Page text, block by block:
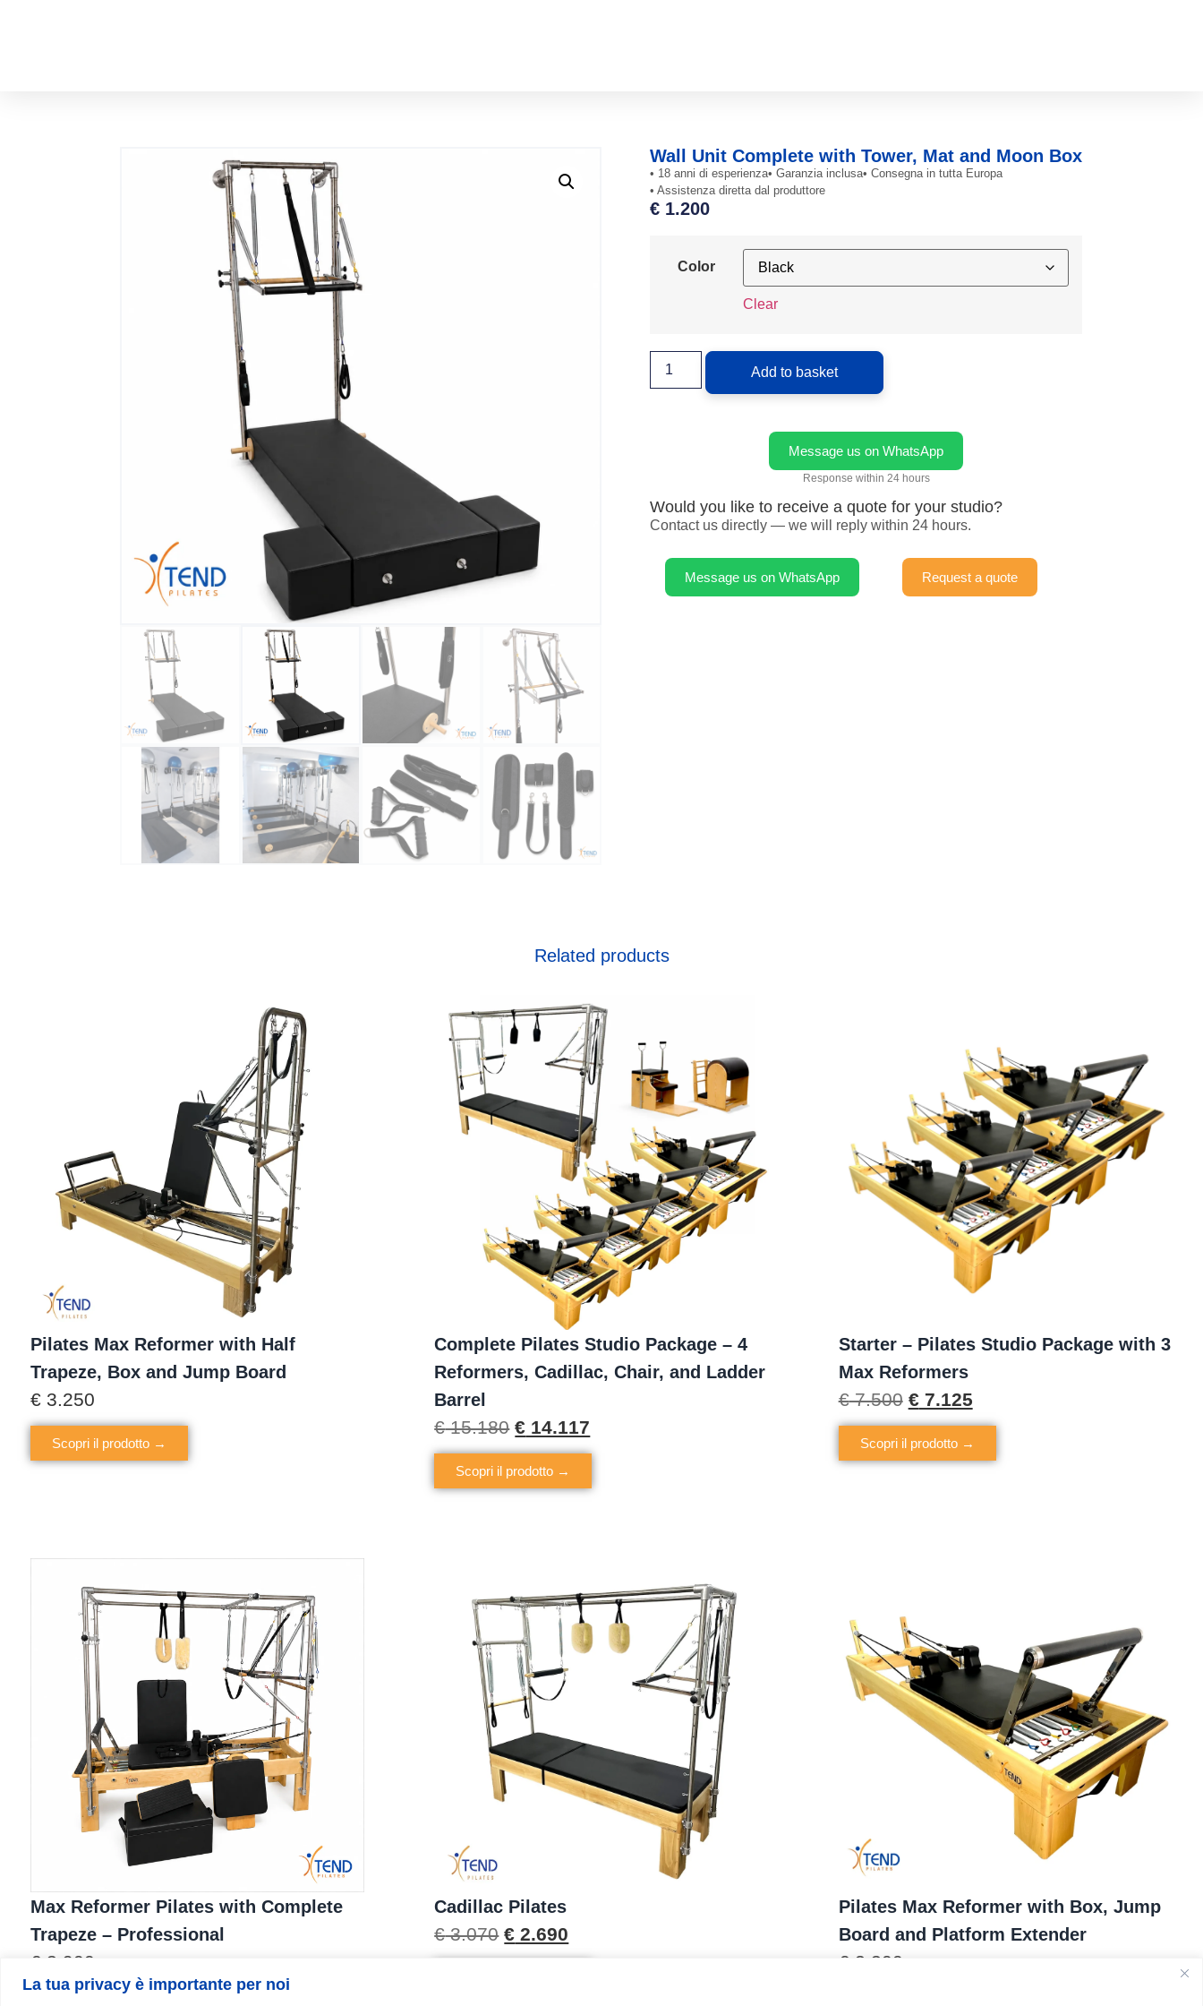
La tua privacy è importante per noi
Wall Unit Complete with Tower, Mat and Moon Box
• 18 anni di esperienza• Garanzia inclusa• Consegna in tutta Europa
• Assistenza diretta dal produttore
€1.200
Color
Clear
Add to basket
Message us on WhatsApp
Response within 24 hours
Would you like to receive a quote for your studio?
Contact us directly — we will reply within 24 hours.
Message us on WhatsApp Request a quote
Related products
Pilates Max Reformer with Half
Trapeze, Box and Jump Board
€ 3.250
Scopri il prodotto →
Complete Pilates Studio Package – 4
Reformers, Cadillac, Chair, and Ladder
Barrel
€15.180 € 14.117
Scopri il prodotto →
Starter – Pilates Studio Package with 3
Max Reformers
€7.500 €7.125
Scopri il prodotto →
Max Reformer Pilates with Complete
Trapeze – Professional
€ 3.900
Cadillac Pilates
€3.070 € 2.690
Pilates Max Reformer with Box, Jump
Board and Platform Extender
€ 2.300